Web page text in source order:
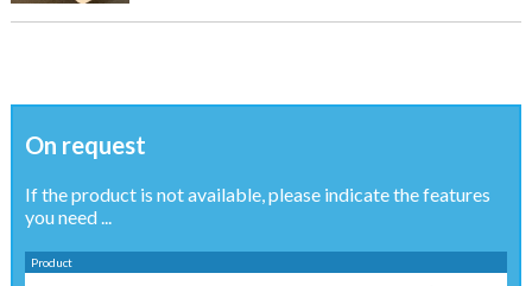
On request
If the product is not available, please indicate the features
you need ...
Product